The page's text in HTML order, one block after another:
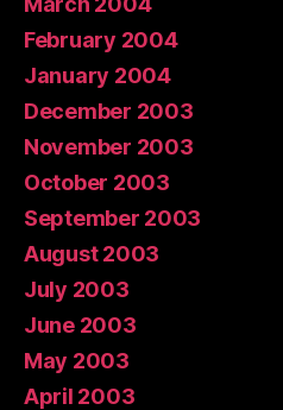
February 2004
January 2004
December 2003
November 2003
October 2003
September 2003
August 2003
July 2003
June 2003
May 2003
April 2003